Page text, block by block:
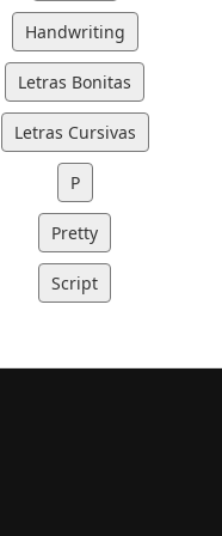
Handwriting
Letras Bonitas
Letras Cursivas
P
Pretty
Script